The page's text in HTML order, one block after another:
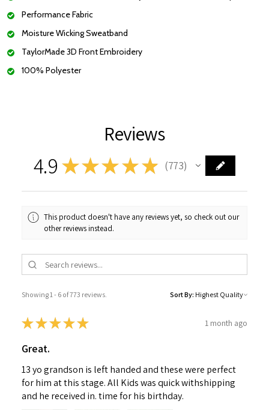
Performance Fabric
Moisture Wicking Sweatband
TaylorMade 3D Front Embroidery
100% Polyester
Reviews
4.9 ★★★ ★ ★ 773
773
This product doesn't have any reviews yet, so check out our
other reviews instead.
Showing 1 - 6 of 773 reviews. Sort By:
★★★★★ 1 month ago
Great.
13 yo grandson is left handed and these were perfect
for him at this stage. All Kids was quick withshipping
and he received in. time for his birthday.